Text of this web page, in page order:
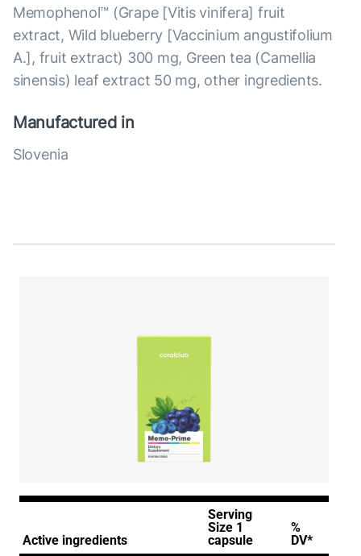
Memophenol™ (Grape [Vitis vinifera] fruit
extract, Wild blueberry [Vaccinium angustifolium
A.], fruit extract) 300 mg, Green tea (Camellia
sinensis) leaf extract 50 mg, other ingredients.
Manufactured in
Slovenia
Active ingredients
Serving
Size 1
capsule
%
DV*